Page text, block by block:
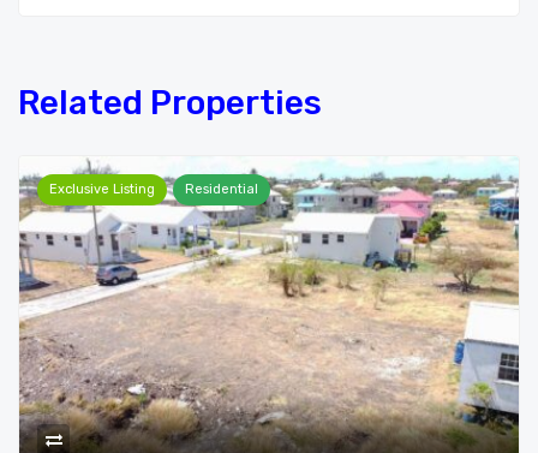
Related Properties
Exclusive Listing Residential